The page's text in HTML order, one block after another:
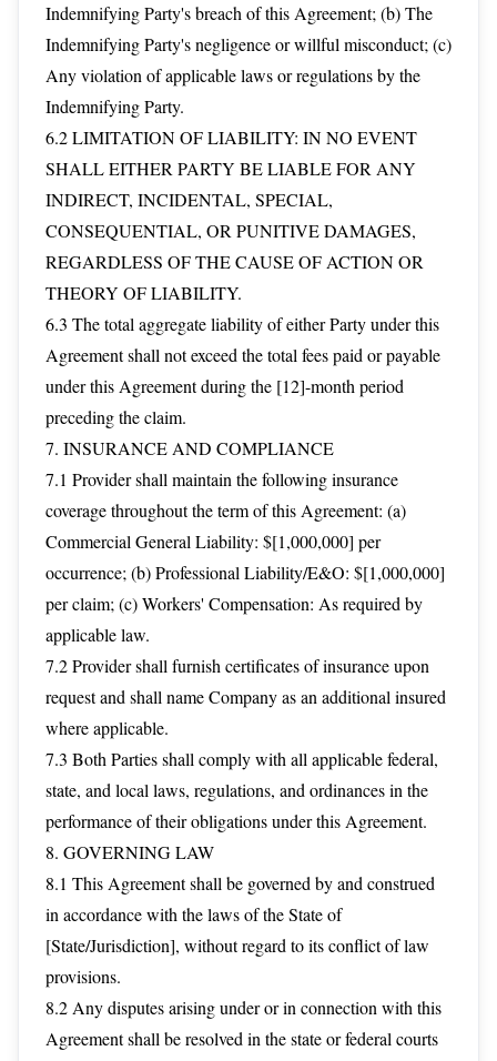
Indemnifying Party's breach of this Agreement; (b) The
Indemnifying Party's negligence or willful misconduct; (c)
Any violation of applicable laws or regulations by the
Indemnifying Party.
6.2 LIMITATION OF LIABILITY: IN NO EVENT
SHALL EITHER PARTY BE LIABLE FOR ANY
INDIRECT, INCIDENTAL, SPECIAL,
CONSEQUENTIAL, OR PUNITIVE DAMAGES,
REGARDLESS OF THE CAUSE OF ACTION OR
THEORY OF LIABILITY.
6.3 The total aggregate liability of either Party under this
Agreement shall not exceed the total fees paid or payable
under this Agreement during the [12]-month period
preceding the claim.
7. INSURANCE AND COMPLIANCE
7.1 Provider shall maintain the following insurance
coverage throughout the term of this Agreement: (a)
Commercial General Liability: $[1,000,000] per
occurrence; (b) Professional Liability/E&O: $[1,000,000]
per claim; (c) Workers' Compensation: As required by
applicable law.
7.2 Provider shall furnish certificates of insurance upon
request and shall name Company as an additional insured
where applicable.
7.3 Both Parties shall comply with all applicable federal,
state, and local laws, regulations, and ordinances in the
performance of their obligations under this Agreement.
8. GOVERNING LAW
8.1 This Agreement shall be governed by and construed
in accordance with the laws of the State of
[State/Jurisdiction], without regard to its conflict of law
provisions.
8.2 Any disputes arising under or in connection with this
Agreement shall be resolved in the state or federal courts